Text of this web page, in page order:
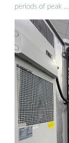
periods of peak …